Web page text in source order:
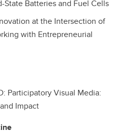
State Batteries and Fuel Cells
at the Intersection of
with Entrepreneurial
Participatory Visual Media:
Impact